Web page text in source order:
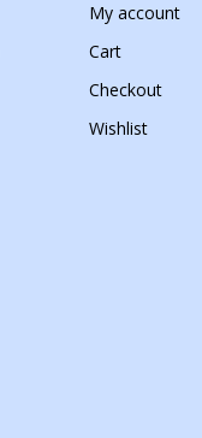
My account
Cart
Checkout
Wishlist